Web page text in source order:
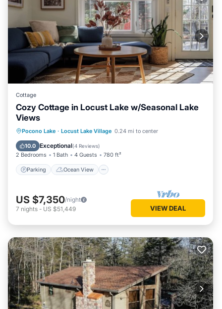
Cottage
Cozy Cottage in Locust Lake w/Seasonal Lake
Views
Pocono Lake · Locust Lake Village 0.24 mi to center
10.0 Exceptional(4 Reviews)
2 Bedrooms 1 Bath 4 Guests 780 ft²
Parking Ocean View
Parking
Ocean View
Balcony/Terrace
US $7,350/night
7 nights - US $51,449 VIEW DEAL